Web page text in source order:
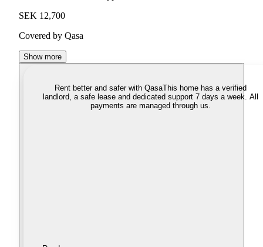
SEK 12,700
Covered by Qasa
Show more
Rent better and safer with QasaThis home has a verified
landlord, a safe lease and dedicated support 7 days a week. All
payments are managed through us.